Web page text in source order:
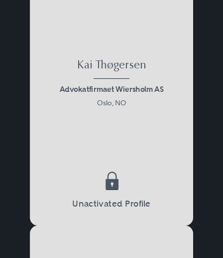
Kai Thøgersen
Advokatfirmaet Wiersholm AS
Oslo, NO
Unactivated Profile